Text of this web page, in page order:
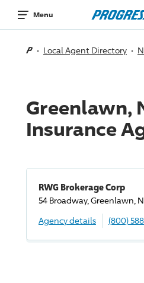
Menu
Local Agent Directory
Greenlawn,
Insurance
RWG Brokerage Corp
54 Broadway, Greenlawn,
Agency details
(800)